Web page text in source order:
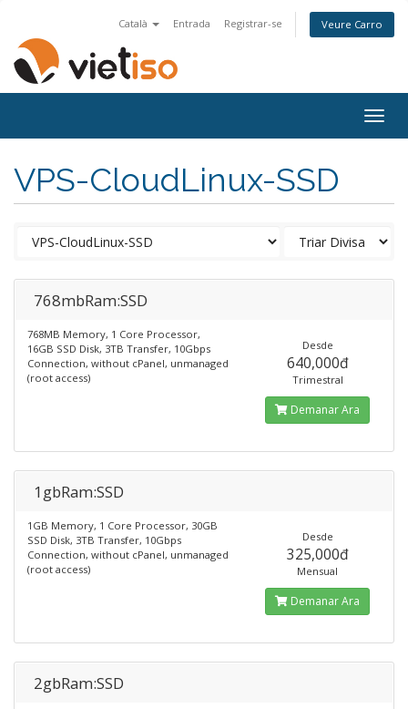
Català Entrada Registrar-se Veure Carro
VPS-CloudLinux-SSD
768mbRam:SSD
768MB Memory, 1 Core Processor,
16GB SSD Disk, 3TB Transfer, 10Gbps
Connection, without cPanel, unmanaged
(root access)
Desde
640,000đ
Trimestral
Demanar Ara
1gbRam:SSD
1GB Memory, 1 Core Processor, 30GB
SSD Disk, 3TB Transfer, 10Gbps
Connection, without cPanel, unmanaged
(root access)
Desde
325,000đ
Mensual
Demanar Ara
2gbRam:SSD